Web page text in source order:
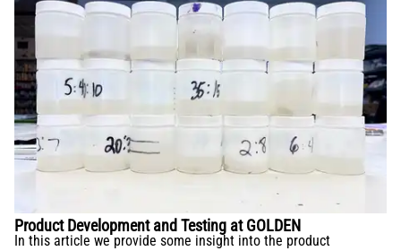
Product Development and Testing at GOLDEN
In this article we provide some insight into the product